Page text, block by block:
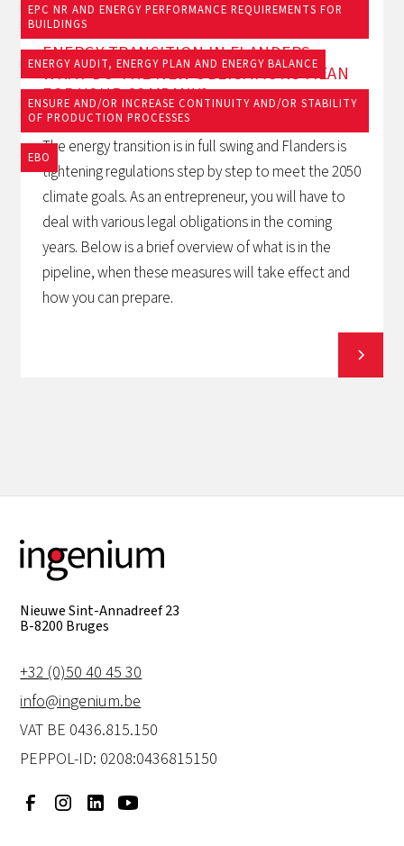
EPC NR AND ENERGY PERFORMANCE REQUIREMENTS FOR
BUILDINGS
ENERGY AUDIT, ENERGY PLAN AND ENERGY BALANCE
ENSURE AND/OR INCREASE CONTINUITY AND/OR STABILITY
OF PRODUCTION PROCESSES
EBO
19/9/2025
ENERGY TRANSITION IN FLANDERS:
WHAT DO THE NEW OBLIGATIONS MEAN
FOR YOUR COMPANY?
The energy transition is in full swing and Flanders is
tightening regulations step by step to meet the 2050
climate goals. As an entrepreneur, you will have to
deal with various legal obligations in the coming
years. Below is a brief overview of what is in the
pipeline, when these measures will take effect and
how you can prepare.
Nieuwe Sint-Annadreef 23
B-8200 Bruges
+32 (0)50 40 45 30
info@ingenium.be
VAT BE 0436.815.150
PEPPOL-ID: 0208:0436815150